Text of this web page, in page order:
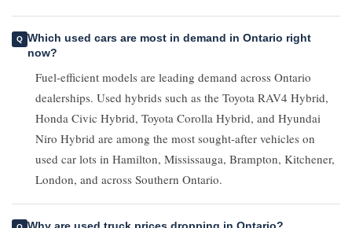
Which used cars are most in demand in Ontario right
now?
Fuel-efficient models are leading demand across Ontario
dealerships. Used hybrids such as the Toyota RAV4 Hybrid,
Honda Civic Hybrid, Toyota Corolla Hybrid, and Hyundai
Niro Hybrid are among the most sought-after vehicles on
used car lots in Hamilton, Mississauga, Brampton, Kitchener,
London, and across Southern Ontario.
Why are used truck prices dropping in Ontario?